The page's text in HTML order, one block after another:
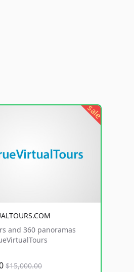
sale
and 360 panoramas
$15,000.00